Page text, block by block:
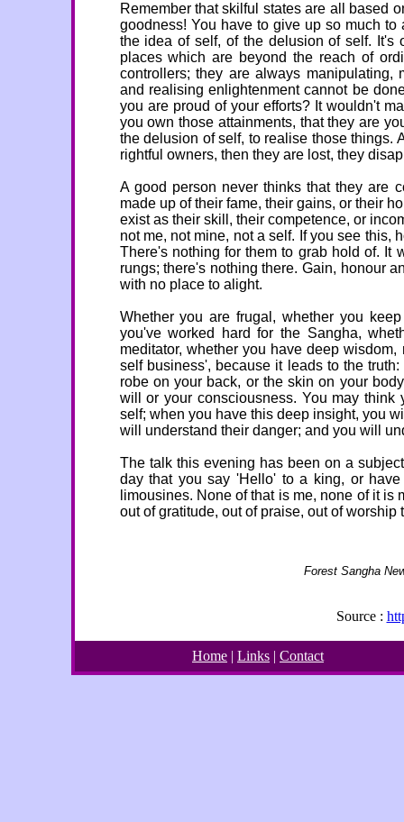
Remember that skilful states are all based
goodness! You have to give up so much
the idea of self, of the delusion of self. It's
places which are beyond the reach of
controllers; they are always
and realising enlightenment cannot be
you are proud of your efforts? It wouldn't
you own those attainments, that they are
the delusion of self, to realise those things.
rightful owners, then they are lost, they
A good person never thinks that they are
made up of their fame, their gains, or their
exist as their skill, their competence, or
not me, not mine, not a self. If you see this,
There's nothing for them to grab hold of.
rungs; there's nothing there. Gain, honour
with no place to alight.
Whether you are frugal, whether you
you've worked hard for the Sangha,
meditator, whether you have deep
self business', because it leads to the
robe on your back, or the skin on your
will or your consciousness. You may
self; when you have this deep insight, you
will understand their danger; and you will
The talk this evening has been on a
day that you say 'Hello' to a king, or
limousines. None of that is me, none of it
out of gratitude, out of praise, out of
Forest Sangha
Source :
Home | Links | Contact